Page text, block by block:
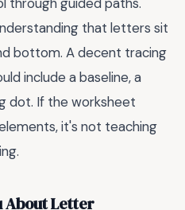
that letters sit
bottom. A decent tracing
include a baseline, a
dot. If the worksheet
it's not teaching
About Letter